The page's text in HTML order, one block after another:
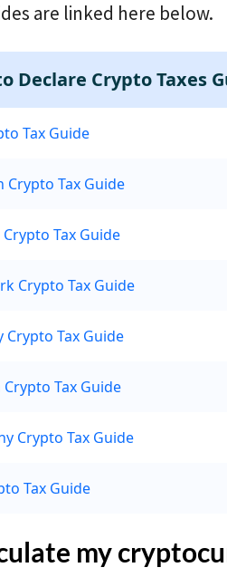
are linked here below.
Declare Crypto Taxes
Tax Guide
Crypto Tax Guide
Tax Guide
Crypto Tax Guide
Crypto Tax Guide
Crypto Tax Guide
Crypto Tax Guide
Tax Guide
my